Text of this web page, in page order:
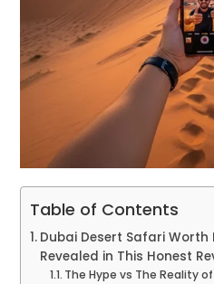
Table of Contents
Dubai Desert Safari Worth
Revealed in This Honest
The Hype vs The Reality